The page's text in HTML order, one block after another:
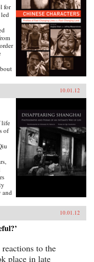
for
the
in
life
of
10.01.12
life
of
and
10.01.12
to the
place in late